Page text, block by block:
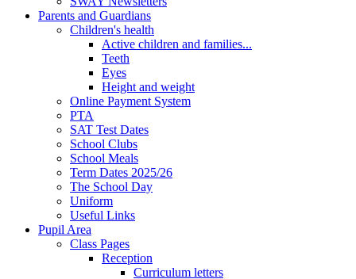
Parents and Guardians
Children's health
Active children and families...
Teeth
Eyes
Height and weight
Online Payment System
PTA
SAT Test Dates
School Clubs
School Meals
Term Dates 2025/26
The School Day
Uniform
Useful Links
Pupil Area
Class Pages
Reception
Curriculum letters